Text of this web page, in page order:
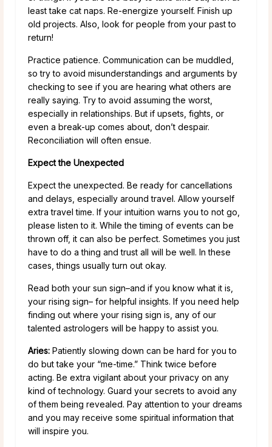
least take cat naps. Re-energize yourself. Finish up
old projects. Also, look for people from your past to
return!
Practice patience. Communication can be muddled,
so try to avoid misunderstandings and arguments by
checking to see if you are hearing what others are
really saying. Try to avoid assuming the worst,
especially in relationships. But if upsets, fights, or
even a break-up comes about, don’t despair.
Reconciliation will often ensue.
Expect the Unexpected
Expect the unexpected. Be ready for cancellations
and delays, especially around travel. Allow yourself
extra travel time. If your intuition warns you to not go,
please listen to it. While the timing of events can be
thrown off, it can also be perfect. Sometimes you just
have to do a thing and trust all will be well. In these
cases, things usually turn out okay.
Read both your sun sign–and if you know what it is,
your rising sign– for helpful insights. If you need help
finding out where your rising sign is, any of our
talented astrologers will be happy to assist you.
Aries: Patiently slowing down can be hard for you to
do but take your “me-time.” Think twice before
acting. Be extra vigilant about your privacy on any
kind of technology. Guard your secrets to avoid any
of them being revealed. Pay attention to your dreams
and you may receive some spiritual information that
will inspire you.